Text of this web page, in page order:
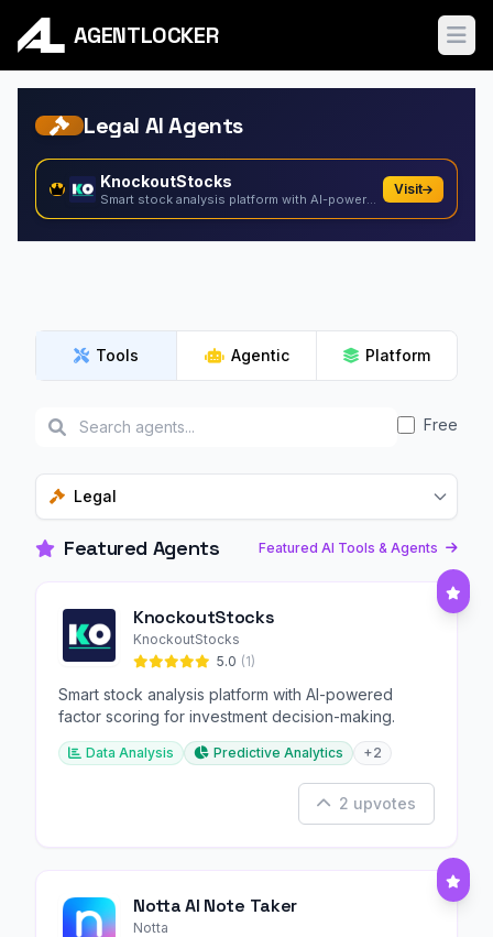
AGENTLOCKER
Legal AI Agents
KnockoutStocks
Smart stock analysis platform with AI-powered factor...
Visit
Tools Agentic Platform
Free
Legal
Featured Agents Featured AI Tools & Agents
KnockoutStocks
KnockoutStocks
5.0 (1)
Smart stock analysis platform with AI-powered
factor scoring for investment decision-making.
Data Analysis Predictive Analytics +2
2 upvotes
Notta AI Note Taker
Notta